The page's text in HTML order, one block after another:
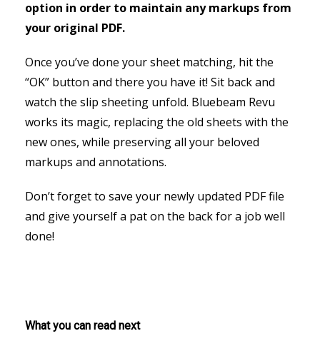
option in order to maintain any markups from
your original PDF.
Once you’ve done your sheet matching, hit the
“OK” button and there you have it! Sit back and
watch the slip sheeting unfold. Bluebeam Revu
works its magic, replacing the old sheets with the
new ones, while preserving all your beloved
markups and annotations.
Don’t forget to save your newly updated PDF file
and give yourself a pat on the back for a job well
done!
What you can read next